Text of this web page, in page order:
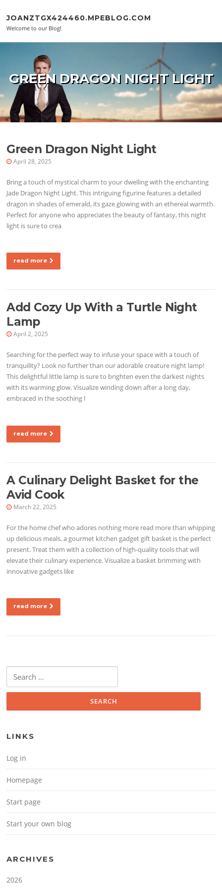
JOANZTGX424460.MPEBLOG.COM
Welcome to our Blog!
GREEN DRAGON NIGHT LIGHT
Green Dragon Night Light
April 28, 2025
Bring a touch of mystical charm to your dwelling with the enchanting
Jade Dragon Night Light. This intriguing figurine features a detailed
dragon in shades of emerald, its gaze glowing with an ethereal warmth.
Perfect for anyone who appreciates the beauty of fantasy, this night
light is sure to crea
read more
Add Cozy Up With a Turtle Night
Lamp
April 2, 2025
Searching for the perfect way to infuse your space with a touch of
tranquility? Look no further than our adorable creature night lamp!
This delightful little lamp is sure to brighten even the darkest nights
with its warming glow. Visualize winding down after a long day,
embraced in the soothing l
read more
A Culinary Delight Basket for the
Avid Cook
March 22, 2025
For the home chef who adores nothing more read more than whipping
up delicious meals, a gourmet kitchen gadget gift basket is the perfect
present. Treat them with a collection of high-quality tools that will
elevate their culinary experience. Visualize a basket brimming with
innovative gadgets like
read more
Search for:
LINKS
Log in
Homepage
Start page
Start your own blog
ARCHIVES
2026